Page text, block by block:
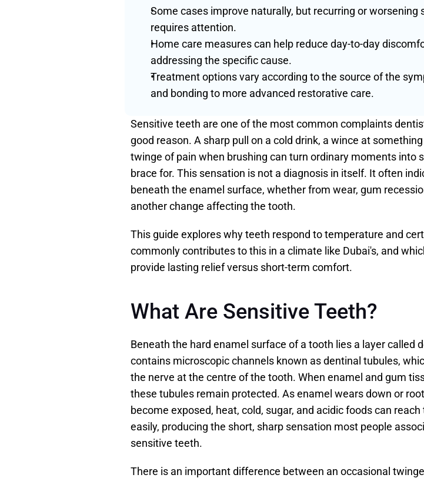
Some cases improve naturally, but recurring or
requires attention.
Home care measures can help reduce day-to-day
addressing the specific cause.
Treatment options vary according to the source of the
and bonding to more advanced restorative care.
Sensitive teeth are one of the most common complaints
good reason. A sharp pull on a cold drink, a wince at
twinge of pain when brushing can turn ordinary moments into
brace for. This sensation is not a diagnosis in itself. It often
beneath the enamel surface, whether from wear, gum
another change affecting the tooth.
This guide explores why teeth respond to temperature and
commonly contributes to this in a climate like Dubai's, and
provide lasting relief versus short-term comfort.
What Are Sensitive Teeth?
Beneath the hard enamel surface of a tooth lies a layer called
contains microscopic channels known as dentinal tubules,
the nerve at the centre of the tooth. When enamel and gum
these tubules remain protected. As enamel wears down or
become exposed, heat, cold, sugar, and acidic foods can
easily, producing the short, sharp sensation most people
sensitive teeth.
There is an important difference between an occasional